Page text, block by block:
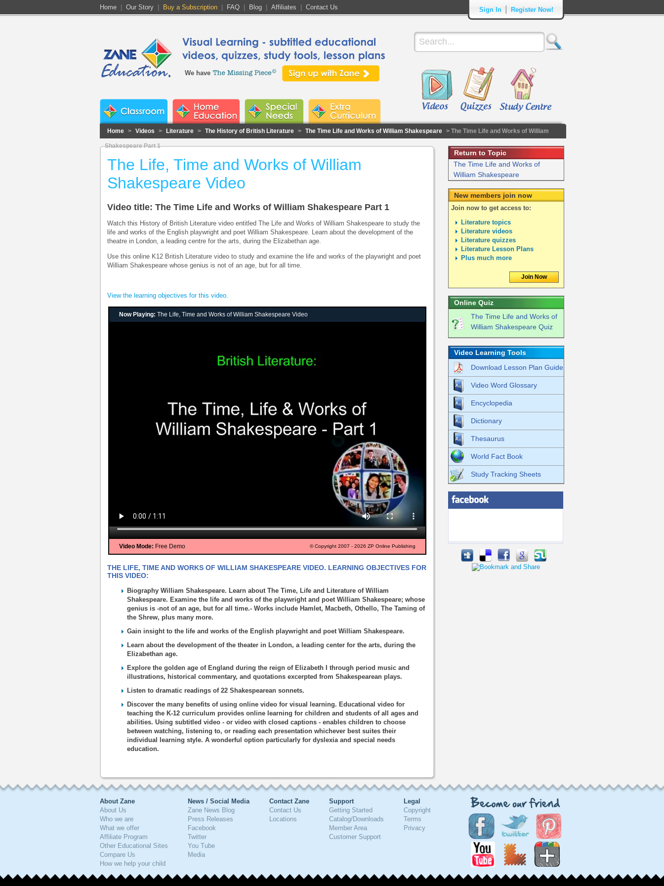
Home Our Story Buy a Subscription FAQ Blog Affiliates Contact Us Sign In Register Now!
We have
Home > Videos > Literature > The History of British Literature > The Time Life and Works of William Shakespeare > The Time Life and Works of William
Shakespeare Part 1
The Life, Time and Works of William
Shakespeare Video
Video title: The Time Life and Works of William Shakespeare Part 1
Watch this History of British Literature video entitled The Life and Works of William Shakespeare to study the
life and works of the English playwright and poet William Shakespeare. Learn about the development of the
theatre in London, a leading centre for the arts, during the Elizabethan age.
Use this online K12 British Literature video to study and examine the life and works of the playwright and poet
William Shakespeare whose genius is not of an age, but for all time.
View the learning objectives for this video.
Now Playing: The Life, Time and Works of William Shakespeare Video
Video Mode: Free Demo © Copyright 2007 - 2026 ZP Online Publishing
THE LIFE, TIME AND WORKS OF WILLIAM SHAKESPEARE VIDEO. LEARNING OBJECTIVES FOR
THIS VIDEO:
Biography William Shakespeare. Learn about The Time, Life and Literature of William
Shakespeare. Examine the life and works of the playwright and poet William Shakespeare; whose
genius is -not of an age, but for all time.- Works include Hamlet, Macbeth, Othello, The Taming of
the Shrew, plus many more.
Gain insight to the life and works of the English playwright and poet William Shakespeare.
Learn about the development of the theater in London, a leading center for the arts, during the
Elizabethan age.
Explore the golden age of England during the reign of Elizabeth I through period music and
illustrations, historical commentary, and quotations excerpted from Shakespearean plays.
Listen to dramatic readings of 22 Shakespearean sonnets.
Discover the many benefits of using online video for visual learning. Educational video for
teaching the K-12 curriculum provides online learning for children and students of all ages and
abilities. Using subtitled video - or video with closed captions - enables children to choose
between watching, listening to, or reading each presentation whichever best suites their
individual learning style. A wonderful option particularly for dyslexia and special needs
education.
Return to Topic
The Time Life and Works of
William Shakespeare
New members join now
Join now to get access to:
Literature topics
Literature videos
Literature quizzes
Literature Lesson Plans
Plus much more
Join Now
Online Quiz
The Time Life and Works of
William Shakespeare Quiz
Video Learning Tools
Download Lesson Plan Guide
Video Word Glossary
Encyclopedia
Dictionary
Thesaurus
World Fact Book
Study Tracking Sheets
About Zane
About Us
Who we are
What we offer
Affiliate Program
Other Educational Sites
Compare Us
How we help your child
News / Social Media
Zane News Blog
Press Releases
Facebook
Twitter
You Tube
Media
Contact Zane
Contact Us
Locations
Support
Getting Started
Catalog/Downloads
Member Area
Customer Support
Legal
Copyright
Terms
Privacy